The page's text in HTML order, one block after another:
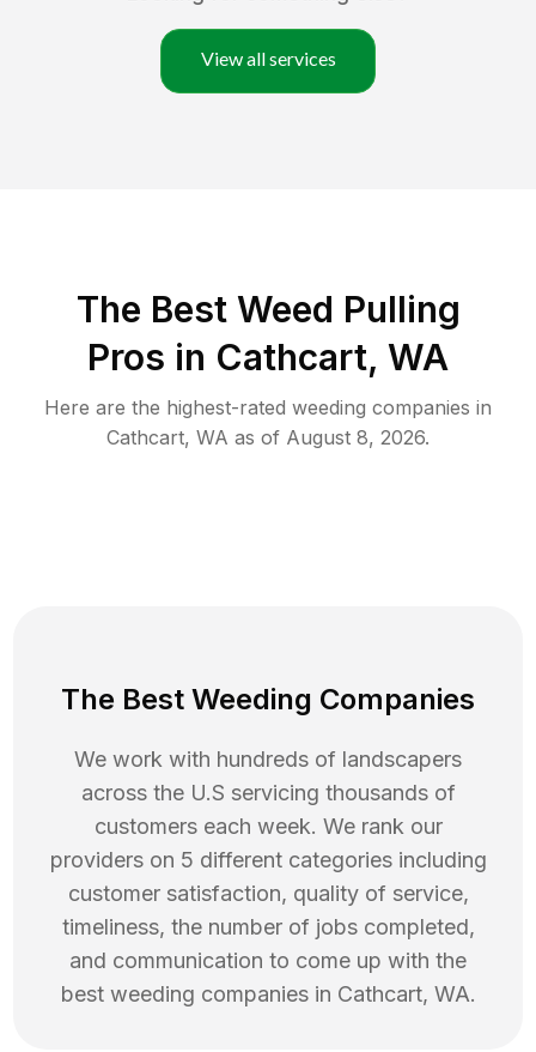
View all services
The Best Weed Pulling
Pros in Cathcart, WA
Here are the highest-rated weeding companies in
Cathcart, WA as of August 8, 2026.
The Best Weeding Companies
We work with hundreds of landscapers
across the U.S servicing thousands of
customers each week. We rank our
providers on 5 different categories including
customer satisfaction, quality of service,
timeliness, the number of jobs completed,
and communication to come up with the
best weeding companies in Cathcart, WA.